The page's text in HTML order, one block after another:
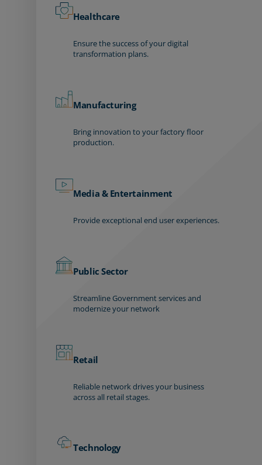
Healthcare
Ensure the success of your digital
transformation plans.
Manufacturing
Bring innovation to your factory floor
production.
Media & Entertainment
Provide exceptional end user experiences.
Public Sector
Streamline Government services and
modernize your network
Retail
Reliable network drives your business
across all retail stages.
Technology